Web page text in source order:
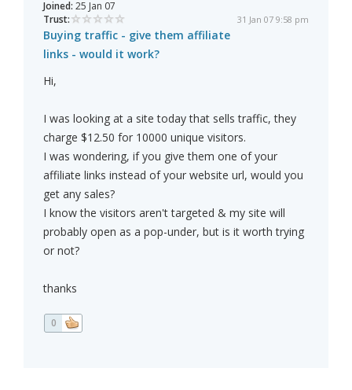
Joined: 25 Jan 07
Trust:
31 Jan 07 9:58 pm
Buying traffic - give them affiliate
links - would it work?
Hi,
I was looking at a site today that sells traffic, they
charge $12.50 for 10000 unique visitors.
I was wondering, if you give them one of your
affiliate links instead of your website url, would you
get any sales?
I know the visitors aren't targeted & my site will
probably open as a pop-under, but is it worth trying
or not?
thanks
0